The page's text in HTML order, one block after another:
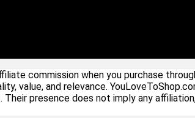
commission when you purchase
value, and relevance.
presence does not imply any